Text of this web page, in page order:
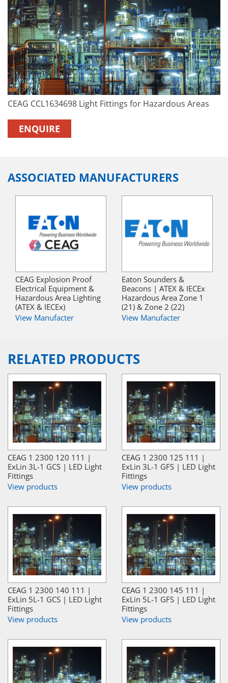
CEAG CCL1634698 Light Fittings for Hazardous Areas
ENQUIRE
ASSOCIATED MANUFACTURERS
CEAG Explosion Proof
Electrical Equipment &
Hazardous Area Lighting
(ATEX & IECEx)
View Manufacter
Eaton Sounders &
Beacons | ATEX & IECEx
Hazardous Area Zone 1
(21) & Zone 2 (22)
View Manufacter
RELATED PRODUCTS
CEAG 1 2300 120 111 |
ExLin 3L-1 GCS | LED Light
Fittings
View products
CEAG 1 2300 125 111 |
ExLin 3L-1 GFS | LED Light
Fittings
View products
CEAG 1 2300 140 111 |
ExLin 5L-1 GCS | LED Light
Fittings
View products
CEAG 1 2300 145 111 |
ExLin 5L-1 GFS | LED Light
Fittings
View products